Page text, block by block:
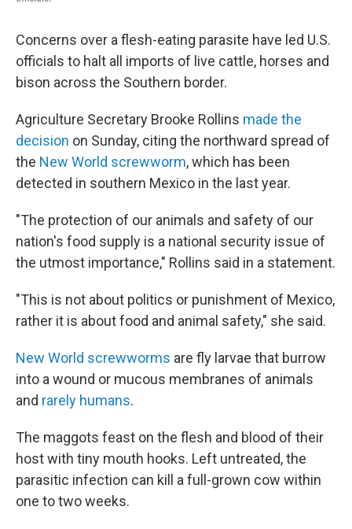
Concerns over a flesh-eating parasite have led U.S.
officials to halt all imports of live cattle, horses and
bison across the Southern border.
Agriculture Secretary Brooke Rollins made the
decision on Sunday, citing the northward spread of
the New World screwworm, which has been
detected in southern Mexico in the last year.
"The protection of our animals and safety of our
nation's food supply is a national security issue of
the utmost importance," Rollins said in a statement.
"This is not about politics or punishment of Mexico,
rather it is about food and animal safety," she said.
New World screwworms are fly larvae that burrow
into a wound or mucous membranes of animals
and rarely humans.
The maggots feast on the flesh and blood of their
host with tiny mouth hooks. Left untreated, the
parasitic infection can kill a full-grown cow within
one to two weeks.